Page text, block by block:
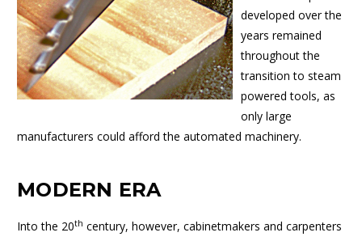
developed over the
years remained
throughout the
transition to steam
powered tools, as
only large
manufacturers could afford the automated machinery.
MODERN ERA
Into the 20th century, however, cabinetmakers and carpenters